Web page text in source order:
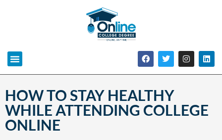
HOW TO STAY HEALTHY
WHILE ATTENDING COLLEGE
ONLINE